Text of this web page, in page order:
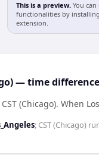
This is a preview. You can
functionalities by
extension.
— time difference
(Chicago). When
; CST (Chicago)